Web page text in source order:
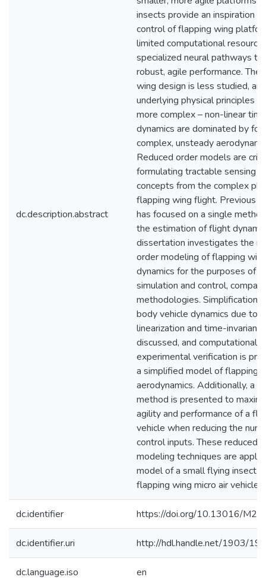
dc.description.abstract
insects provide an inspiration
control of flapping wing
limited computational
specialized neural pathways
robust, agile performance. The
wing design is less studied,
underlying physical principles
more complex – non-linear
dynamics are dominated by
complex, unsteady
Reduced order models are
formulating tractable sensing
concepts from the complex
flapping wing flight. Previous
has focused on a single
the estimation of flight
dissertation investigates the
order modeling of flapping
dynamics for the purposes of
simulation and control,
methodologies. Simplification
body vehicle dynamics due to
linearization and time-
discussed, and computational
experimental verification is
a simplified model of flapping
aerodynamics. Additionally, a
method is presented to
agility and performance of a
vehicle when reducing the
control inputs. These reduced
modeling techniques are
model of a small flying insect
flapping wing micro air vehicle.
dc.identifier https://doi.org/10.13016/
dc.identifier.uri http://hdl.handle.net/1903/
dc.language.iso en